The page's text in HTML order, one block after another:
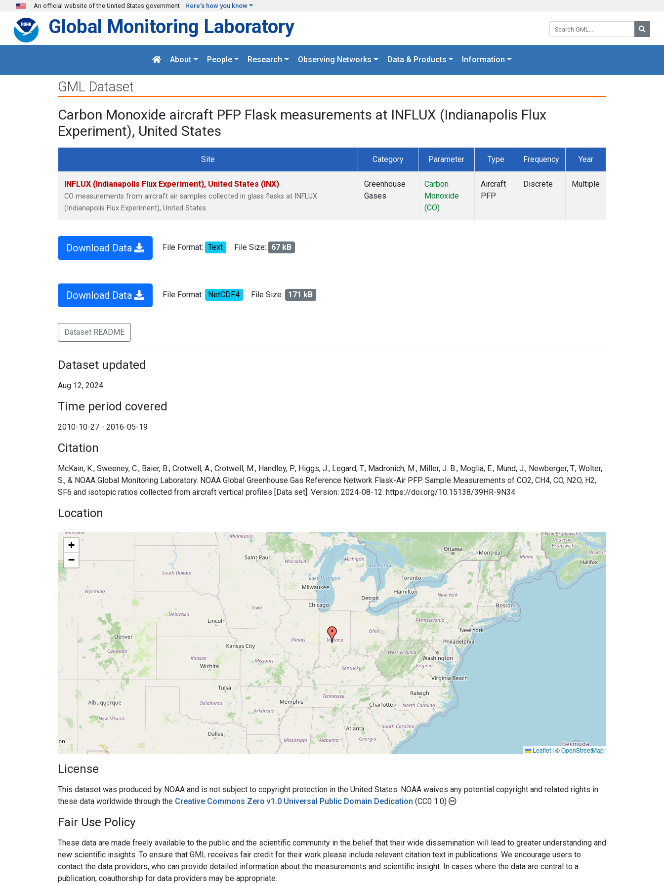
Skip to main content
An official website of the United States government Here's how you know
Search GML:
Global Monitoring Laboratory
About People Research Observing Networks Data & Products Information
GML Dataset
Carbon Monoxide aircraft PFP Flask measurements at INFLUX (Indianapolis Flux
Experiment), United States
Site Category Parameter Type Frequency Year
INFLUX (Indianapolis Flux Experiment), United States (INX)
CO measurements from aircraft air samples collected in glass flasks at INFLUX
(Indianapolis Flux Experiment), United States.
Greenhouse
Gases
Carbon
Monoxide
(CO)
Aircraft
PFP
Discrete Multiple
Download Data File Format: Text File Size: 67 kB
Download Data File Format: NetCDF4 File Size: 171 kB
Dataset README
Dataset updated
Aug 12, 2024
Time period covered
2010-10-27 - 2016-05-19
Citation
McKain, K., Sweeney, C., Baier, B., Crotwell, A., Crotwell, M., Handley, P., Higgs, J., Legard, T., Madronich, M., Miller, J. B., Moglia, E., Mund, J., Newberger, T., Wolter,
S., & NOAA Global Monitoring Laboratory. NOAA Global Greenhouse Gas Reference Network Flask-Air PFP Sample Measurements of CO2, CH4, CO, N2O, H2,
SF6 and isotopic ratios collected from aircraft vertical profiles [Data set]. Version: 2024-08-12. https://doi.org/10.15138/39HR-9N34
Location
+
−
Leaflet | ©OpenStreetMap
License
This dataset was produced by NOAA and is not subject to copyright protection in the United States. NOAA waives any potential copyright and related rights in
these data worldwide through the Creative Commons Zero v1.0 Universal Public Domain Dedication (CC0 1.0)
Fair Use Policy
These data are made freely available to the public and the scientific community in the belief that their wide dissemination will lead to greater understanding and
new scientific insights. To ensure that GML receives fair credit for their work please include relevant citation text in publications. We encourage users to
contact the data providers, who can provide detailed information about the measurements and scientific insight. In cases where the data are central to a
publication, coauthorship for data providers may be appropriate.